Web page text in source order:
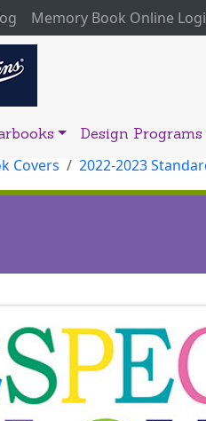
Memory Book Online
Design Programs
Covers 2022-2023